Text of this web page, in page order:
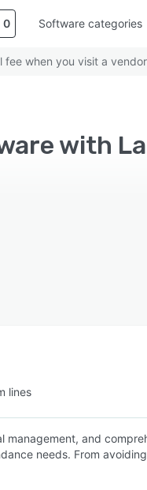
0 Software categories
when you visit a
with
lines
and
needs. From